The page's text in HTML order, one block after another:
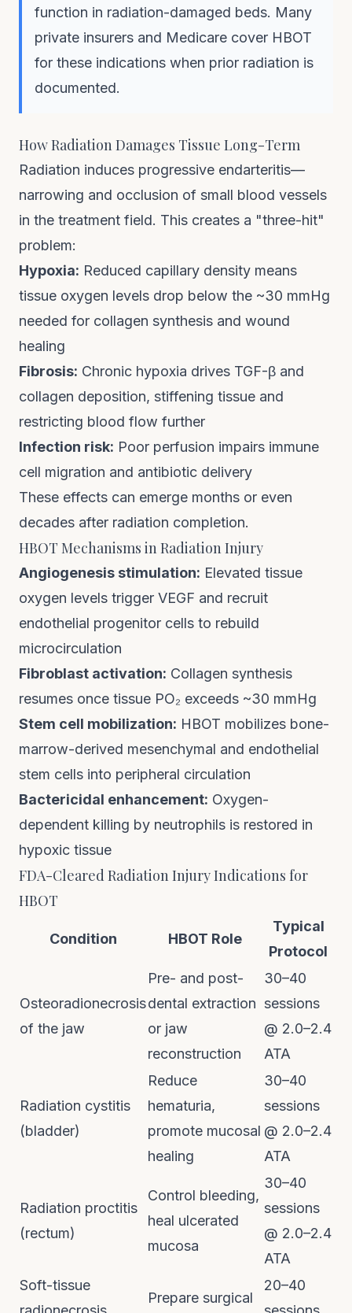
function in radiation-damaged beds. Many
private insurers and Medicare cover HBOT
for these indications when prior radiation is
documented.
How Radiation Damages Tissue Long-Term
Radiation induces progressive endarteritis—
narrowing and occlusion of small blood vessels
in the treatment field. This creates a "three-hit"
problem:
Hypoxia: Reduced capillary density means
tissue oxygen levels drop below the ~30 mmHg
needed for collagen synthesis and wound
healing
Fibrosis: Chronic hypoxia drives TGF-β and
collagen deposition, stiffening tissue and
restricting blood flow further
Infection risk: Poor perfusion impairs immune
cell migration and antibiotic delivery
These effects can emerge months or even
decades after radiation completion.
HBOT Mechanisms in Radiation Injury
Angiogenesis stimulation: Elevated tissue
oxygen levels trigger VEGF and recruit
endothelial progenitor cells to rebuild
microcirculation
Fibroblast activation: Collagen synthesis
resumes once tissue PO₂ exceeds ~30 mmHg
Stem cell mobilization: HBOT mobilizes bone-
marrow-derived mesenchymal and endothelial
stem cells into peripheral circulation
Bactericidal enhancement: Oxygen-
dependent killing by neutrophils is restored in
hypoxic tissue
FDA-Cleared Radiation Injury Indications for
HBOT
Condition HBOT Role
Typical
Protocol
Osteoradionecrosis
of the jaw
Pre- and post-
dental extraction
or jaw
reconstruction
30–40
sessions
@ 2.0–2.4
ATA
Radiation cystitis
(bladder)
Reduce
hematuria,
promote mucosal
healing
30–40
sessions
@ 2.0–2.4
ATA
Radiation proctitis
(rectum)
Control bleeding,
heal ulcerated
mucosa
30–40
sessions
@ 2.0–2.4
ATA
Soft-tissue
Prepare surgical
20–40